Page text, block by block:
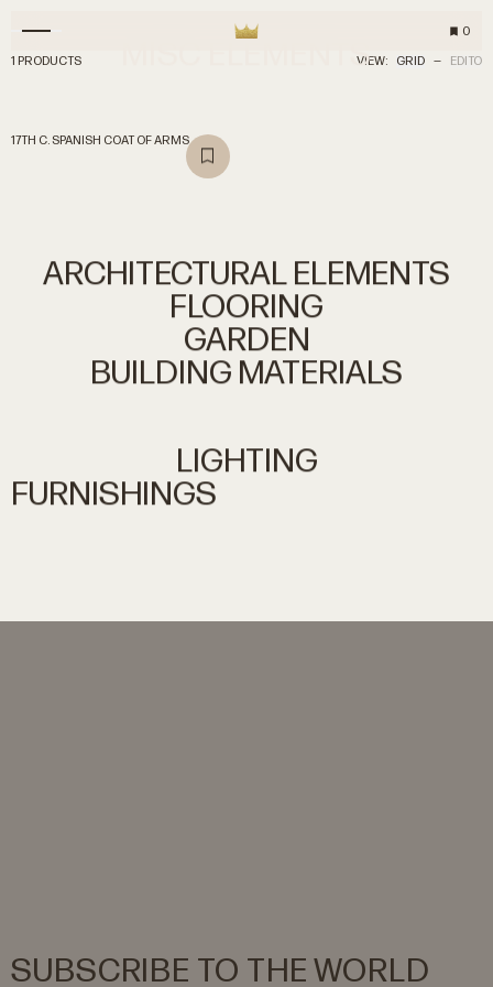
0
ELEMENTS
1 PRODUCTS VIEW: GRID — EDITO
17TH C. SPANISH COAT OF ARMS
ARCHITECTURALELEMENTS
FLOORING
GARDEN
BUILDING MATERIALS
LIGHTING
FURNISHINGS
SUBSCRIBE TO THE WORLD